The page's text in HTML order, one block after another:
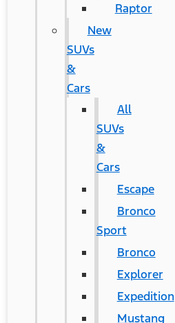
Raptor
New
SUVs
&
Cars
All
SUVs
&
Cars
Escape
Bronco
Sport
Bronco
Explorer
Expedition
Mustang